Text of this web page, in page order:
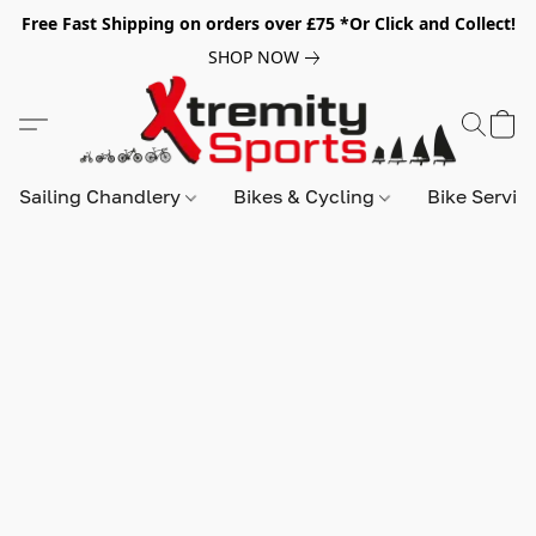
Free Fast Shipping on orders over £75 *Or Click and Collect!
SHOP NOW
Sailing Chandlery Bikes & Cycling Bike